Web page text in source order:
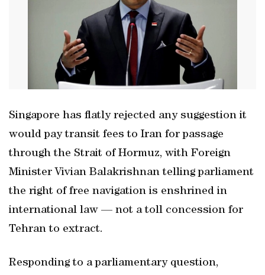
Singapore has flatly rejected any suggestion it
would pay transit fees to Iran for passage
through the Strait of Hormuz, with Foreign
Minister Vivian Balakrishnan telling parliament
the right of free navigation is enshrined in
international law — not a toll concession for
Tehran to extract.
Responding to a parliamentary question,